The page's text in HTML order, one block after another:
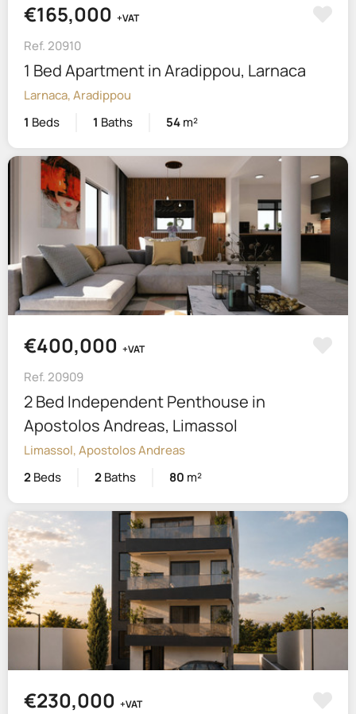
€165,000 +VAT
Ref. 20910
1 Bed Apartment in Aradippou, Larnaca
Larnaca, Aradippou
1 Beds 1 Baths 54m²
€400,000 +VAT
Ref. 20909
2 Bed Independent Penthouse in
Apostolos Andreas, Limassol
Limassol, Apostolos Andreas
2Beds 2Baths 80 m²
€230,000 +VAT